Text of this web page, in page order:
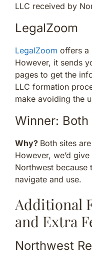
LLC received by
LegalZoom
LegalZoom offers a
However, it sends
pages to get the
LLC formation
make avoiding the
Winner: Both
Why? Both sites
However, we’d
Northwest because
navigate and use.
Additional
and Extra
Northwest